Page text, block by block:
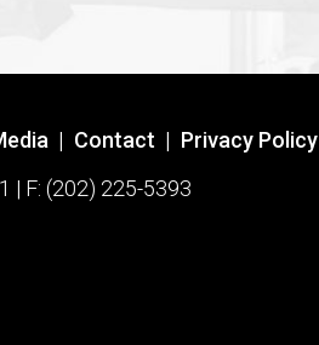
| Contact | Privacy Policy
| F: (202) 225-5393